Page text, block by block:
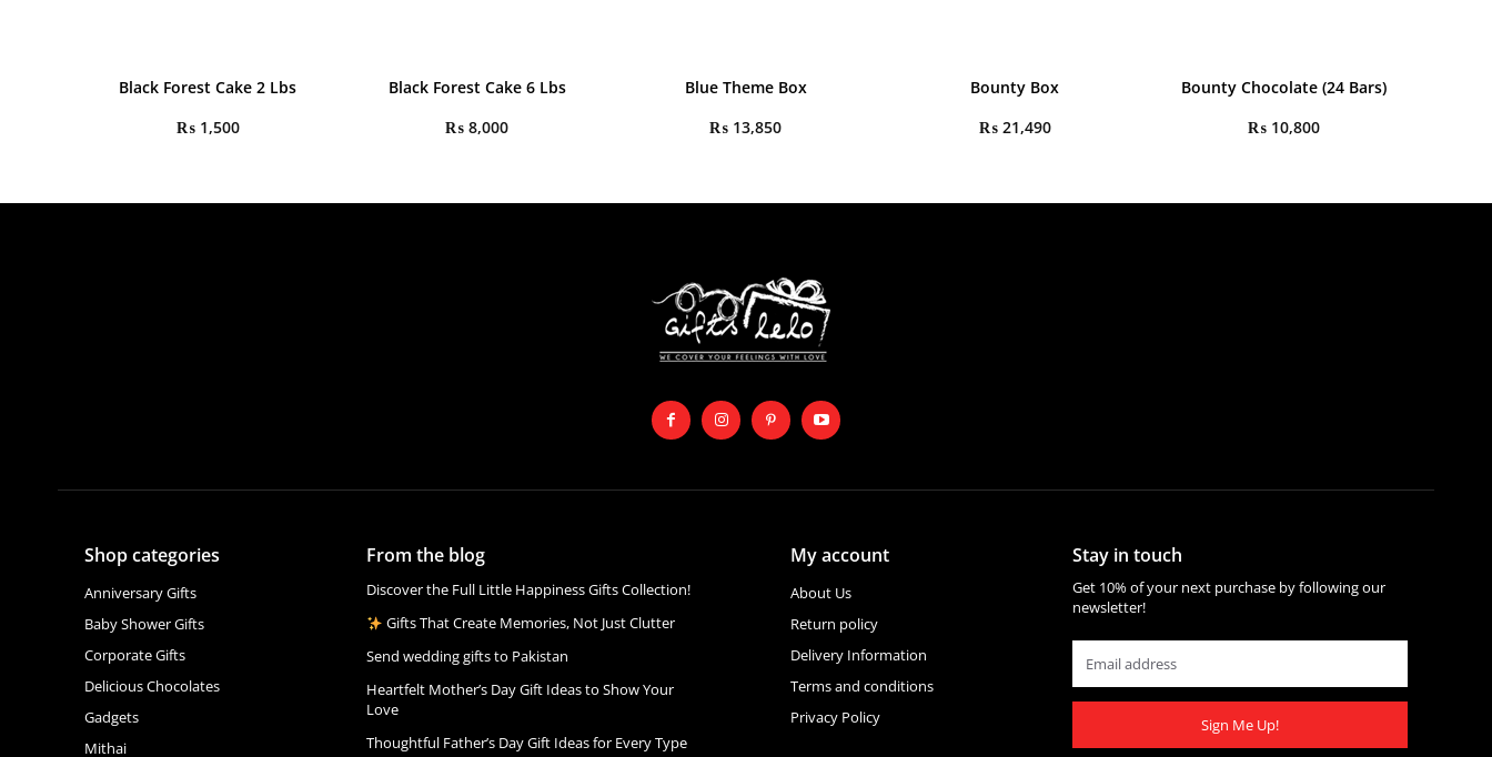
Black Forest Cake 2 Lbs
₨1,500
Black Forest Cake 6 Lbs
₨ 8,000
Blue Theme Box
₨ 13,850
Bounty Box
₨21,490
Bounty Chocolate (24 Bars)
₨ 10,800
Shop categories
Anniversary Gifts
Baby Shower Gifts
Corporate Gifts
Delicious Chocolates
Gadgets
Mithai
From the blog
Discover the Full Little Happiness Gifts Collection!
Gifts That Create Memories, Not Just Clutter
Send wedding gifts to Pakistan
Heartfelt Mother’s Day Gift Ideas to Show Your
Love
Thoughtful Father’s Day Gift Ideas for Every Type
My account
About Us
Return policy
Delivery Information
Terms and conditions
Privacy Policy
Stay in touch
Get 10% of your next purchase by following our
newsletter!
Sign Me Up!